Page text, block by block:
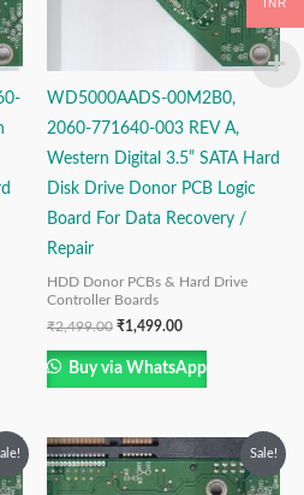
WD5000AADS-00M2B0,
2060-771640-003 REV A,
Western Digital 3.5” SATA Hard
Disk Drive Donor PCB Logic
Board For Data Recovery /
Repair
HDD Donor PCBs & Hard Drive
Controller Boards
₹2,499.00 ₹1,499.00
Buy via WhatsApp
Sale!
Original
price
was:
price
is:
INR